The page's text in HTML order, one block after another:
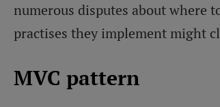
numerous disputes about where
practises they implement might
MVC pattern